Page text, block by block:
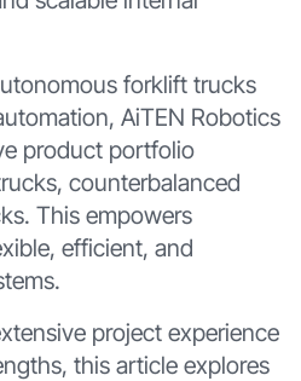
forklift trucks
AiTEN Robotics
product portfolio
counterbalanced
This empowers
efficient, and
project experience
this article explores